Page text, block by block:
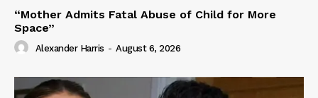
“Mother Admits Fatal Abuse of Child for More
Space”
Alexander Harris - August 6, 2026